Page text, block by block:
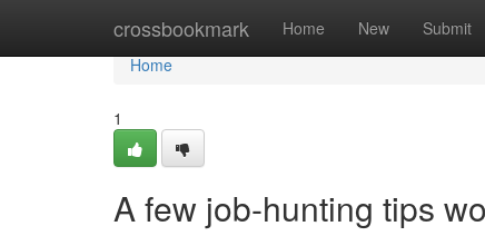
crossbookmark Home New Submit
Home
Home
1
A few job-hunting tips